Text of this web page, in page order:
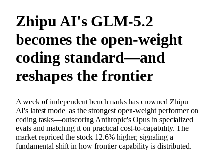
Zhipu AI's GLM-5.2
becomes the open-weight
coding standard—and
reshapes the frontier
A week of independent benchmarks has crowned Zhipu
AI's latest model as the strongest open-weight performer on
coding tasks—outscoring Anthropic's Opus in specialized
evals and matching it on practical cost-to-capability. The
market repriced the stock 12.6% higher, signaling a
fundamental shift in how frontier capability is distributed.